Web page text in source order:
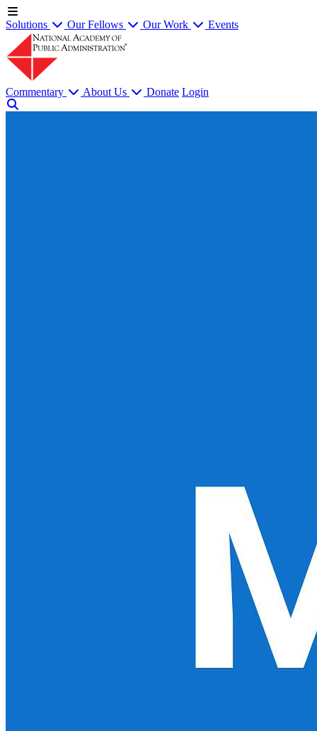
Solutions Our Fellows Our Work Events
Commentary About Us Donate Login